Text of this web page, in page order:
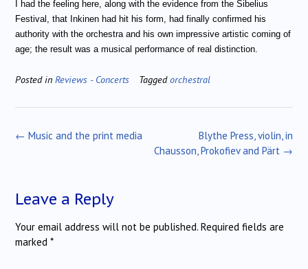
I had the feeling here, along with the evidence from the Sibelius
Festival, that Inkinen had hit his form, had finally confirmed his
authority with the orchestra and his own impressive artistic coming of
age; the result was a musical performance of real distinction.
Posted in Reviews - Concerts Taggedorchestral
Post
Blythe Press, violin, in
Chausson, Prokofiev and Pärt →
← Music and the print media
Leave a Reply
Your email address will not be published. Required fields are
marked *